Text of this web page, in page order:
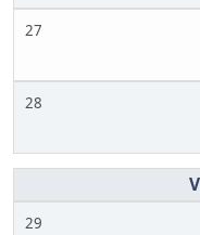
27
28
29